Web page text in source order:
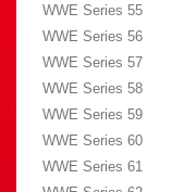
WWE Series 55
WWE Series 56
WWE Series 57
WWE Series 58
WWE Series 59
WWE Series 60
WWE Series 61